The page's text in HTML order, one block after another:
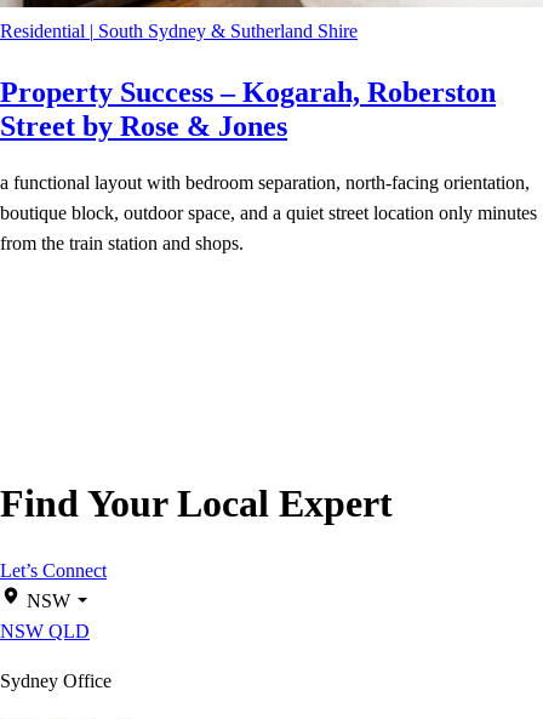
Residential | South Sydney & Sutherland Shire
Property Success – Kogarah, Roberston
Street by Rose & Jones
a functional layout with bedroom separation, north-facing orientation,
boutique block, outdoor space, and a quiet street location only minutes
from the train station and shops.
Find Your Local Expert
Let’s Connect
NSW
NSW QLD
Sydney Office